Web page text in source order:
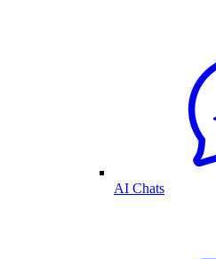
AI Chats